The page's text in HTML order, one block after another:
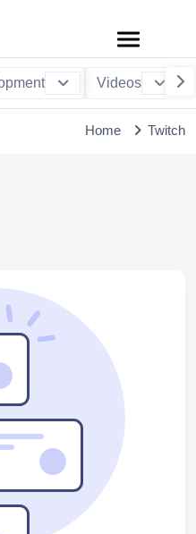
Videos
Home Twitch